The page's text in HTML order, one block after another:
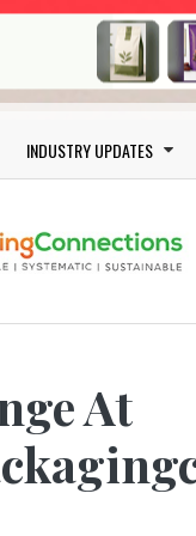
INDUSTRY UPDATES
At